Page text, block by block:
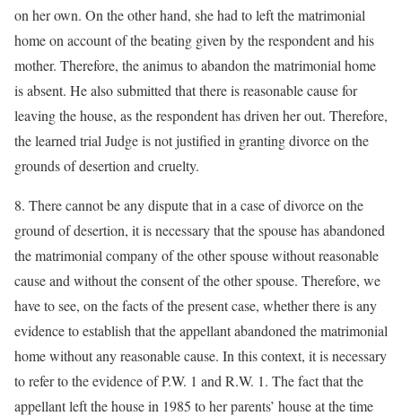
on her own. On the other hand, she had to left the matrimonial
home on account of the beating given by the respondent and his
mother. Therefore, the animus to abandon the matrimonial home
is absent. He also submitted that there is reasonable cause for
leaving the house, as the respondent has driven her out. Therefore,
the learned trial Judge is not justified in granting divorce on the
grounds of desertion and cruelty.
8. There cannot be any dispute that in a case of divorce on the
ground of desertion, it is necessary that the spouse has abandoned
the matrimonial company of the other spouse without reasonable
cause and without the consent of the other spouse. Therefore, we
have to see, on the facts of the present case, whether there is any
evidence to establish that the appellant abandoned the matrimonial
home without any reasonable cause. In this context, it is necessary
to refer to the evidence of P.W. 1 and R.W. 1. The fact that the
appellant left the house in 1985 to her parents’ house at the time